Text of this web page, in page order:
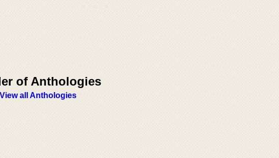
of Anthologies
all Anthologies